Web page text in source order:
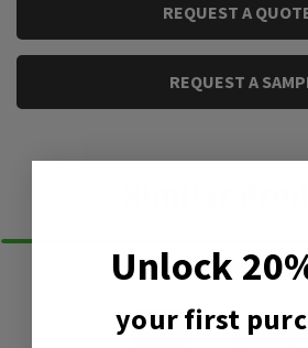
REQUEST A
REQUEST A
Unlock
your first